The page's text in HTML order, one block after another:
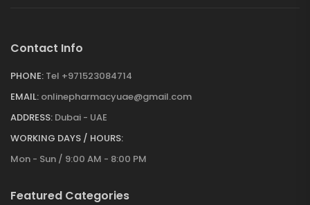
Contact Info
PHONE: Tel +971523084714
EMAIL: onlinepharmacyuae@gmail.com
ADDRESS: Dubai - UAE
WORKING DAYS / HOURS:
Mon - Sun / 9:00 AM - 8:00 PM
Featured Categories